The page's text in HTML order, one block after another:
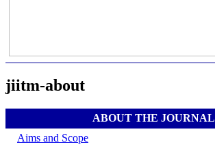
jiitm-about
ABOUT THE JOURNAL
Aims and Scope